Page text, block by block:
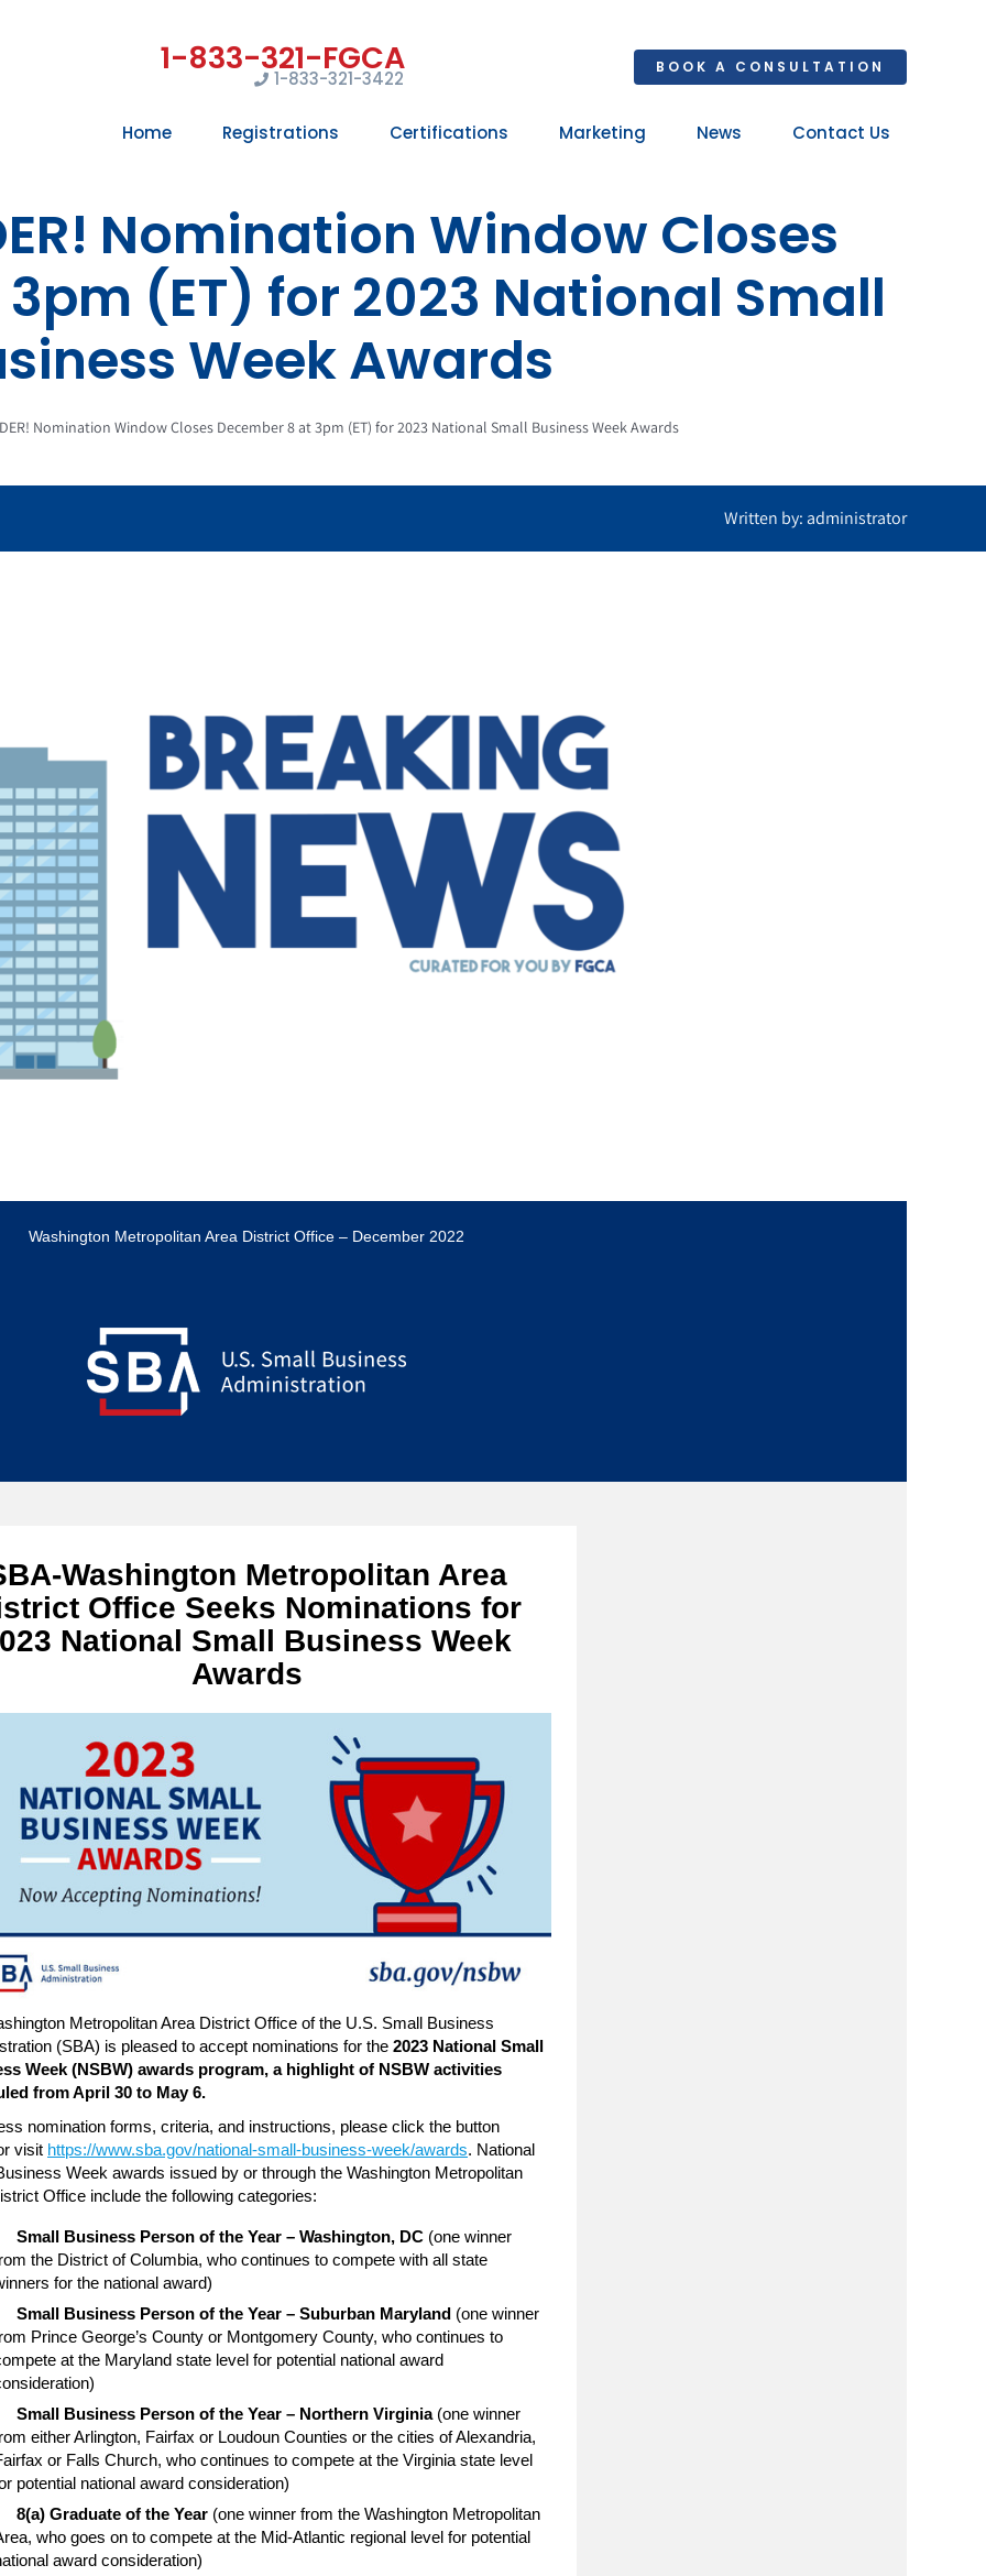
1-833-321-3422
BOOK A CONSULTATION
Home Registrations Certifications Marketing News Contact Us
Nomination Window Closes
(ET) for 2023 National Small
Week Awards
Nomination Window Closes December 8 at 3pm (ET) for 2023 National Small Business Week Awards
Written by: administrator
Washington Metropolitan Area District Office – December 2022
Washington Metropolitan Area
Office Seeks Nominations for
National Small Business Week
Awards
Metropolitan Area District Office of the U.S. Small Business
(SBA) is pleased to accept nominations for the 2023 National Small
Week (NSBW) awards program, a highlight of NSBW activities
from April 30 to May 6.
nomination forms, criteria, and instructions, please click the button
visit https://www.sba.gov/national-small-business-week/awards. National
Week awards issued by or through the Washington Metropolitan
Office include the following categories:
Small Business Person of the Year – Washington, DC (one winner
the District of Columbia, who continues to compete with all state
for the national award)
Small Business Person of the Year – Suburban Maryland (one winner
Prince George’s County or Montgomery County, who continues to
at the Maryland state level for potential national award
Small Business Person of the Year – Northern Virginia(one winner
either Arlington, Fairfax or Loudoun Counties or the cities of Alexandria,
or Falls Church, who continues to compete at the Virginia state level
potential national award consideration)
8(a) Graduate of the Year (one winner from the Washington Metropolitan
who goes on to compete at the Mid-Atlantic regional level for potential
award consideration)